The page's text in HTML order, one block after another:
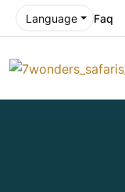
Language Faq